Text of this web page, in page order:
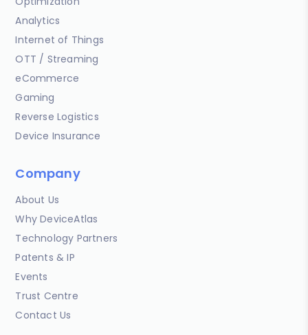
Analytics
Internet of Things
OTT / Streaming
eCommerce
Gaming
Reverse Logistics
Device Insurance
Company
About Us
Why DeviceAtlas
Technology Partners
Patents & IP
Events
Trust Centre
Contact Us